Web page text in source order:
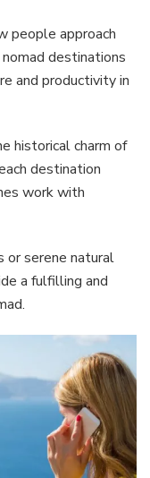
people approach
destinations
and productivity in
historical charm of
destination
work with
or serene natural
a fulfilling and